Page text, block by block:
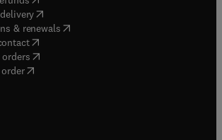
(opens in new tab/window
& renewals( opens in new tab/window
( opens in new tab/window
orders( opens in new tab/window